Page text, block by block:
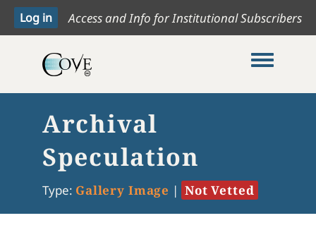
Access and Info for Institutional Subscribers
Toggle
Archival
Speculation
Type: Gallery Image | Not Vetted